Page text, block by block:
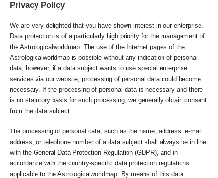
Privacy Policy
We are very delighted that you have shown interest in our enterprise.
Data protection is of a particularly high priority for the management of
the Astrologicalworldmap. The use of the Internet pages of the
Astrologicalworldmap is possible without any indication of personal
data; however, if a data subject wants to use special enterprise
services via our website, processing of personal data could become
necessary. If the processing of personal data is necessary and there
is no statutory basis for such processing, we generally obtain consent
from the data subject.
The processing of personal data, such as the name, address, e-mail
address, or telephone number of a data subject shall always be in line
with the General Data Protection Regulation (GDPR), and in
accordance with the country-specific data protection regulations
applicable to the Astrologicalworldmap. By means of this data